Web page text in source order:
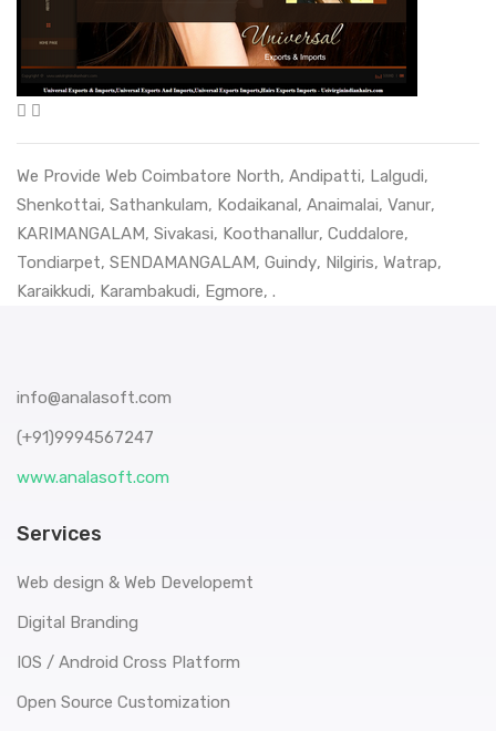
We Provide Web Coimbatore North, Andipatti, Lalgudi,
Shenkottai, Sathankulam, Kodaikanal , Anaimalai, Vanur,
KARIMANGALAM, Sivakasi, Koothanallur, Cuddalore,
Tondiarpet, SENDAMANGALAM, Guindy, Nilgiris, Watrap,
Karaikkudi, Karambakudi, Egmore, .
info@analasoft.com
(+91)9994567247
www.analasoft.com
Services
Web design & Web Developemt
Digital Branding
IOS / Android Cross Platform
Open Source Customization